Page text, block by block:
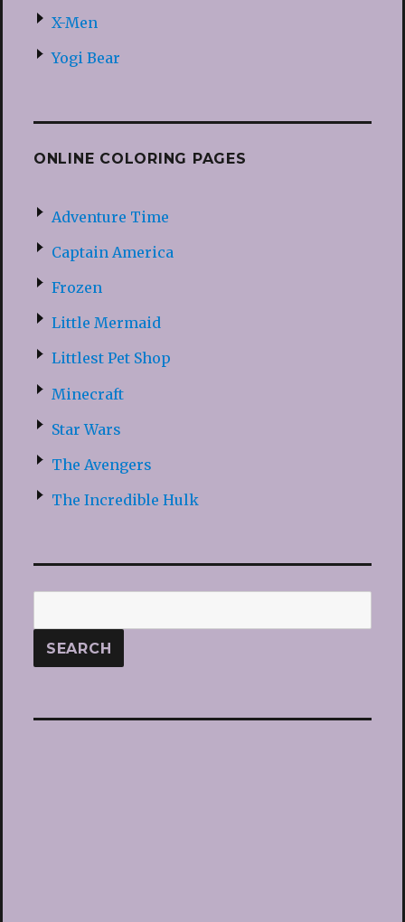
X-Men
Yogi Bear
ONLINE COLORING PAGES
Adventure Time
Captain America
Frozen
Little Mermaid
Littlest Pet Shop
Minecraft
Star Wars
The Avengers
The Incredible Hulk